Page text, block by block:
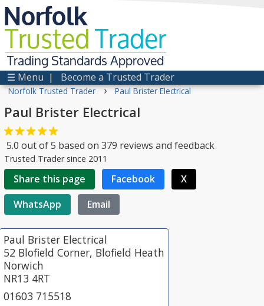
Norfolk
TrustedTrader
Trading Standards Approved
☰ Menu | Become a Trusted Trader
Norfolk Trusted Trader › Paul Brister Electrical
Paul Brister Electrical
5.0 out of5 based on 379 reviews and feedback
Trusted Trader since 2011
Share this page Facebook
X
WhatsApp
Email
Paul Brister Electrical
52 Blofield Corner, Blofield Heath
Norwich
NR13 4RT
01603 715518